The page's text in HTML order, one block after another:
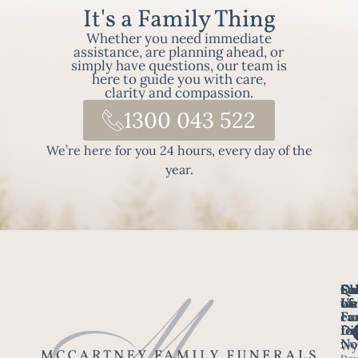
It's a Family Thing
Whether you need immediate
assistance, are planning ahead, or
simply have questions, our team is
here to guide you with care,
clarity and compassion.
1300 043 522
We’re here for you 24 hours, every day of the
year.
Us
we
for
of